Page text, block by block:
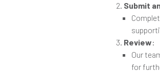
Submit
Review:
Our
for